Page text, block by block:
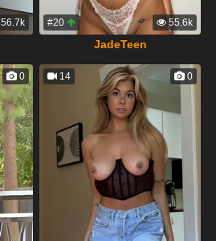
56.7k #20 55.6k
JadeTeen
0 14 0